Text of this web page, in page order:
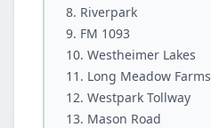
Riverpark
FM 1093
Westheimer Lakes
Long Meadow Farms
Westpark Tollway
Mason Road